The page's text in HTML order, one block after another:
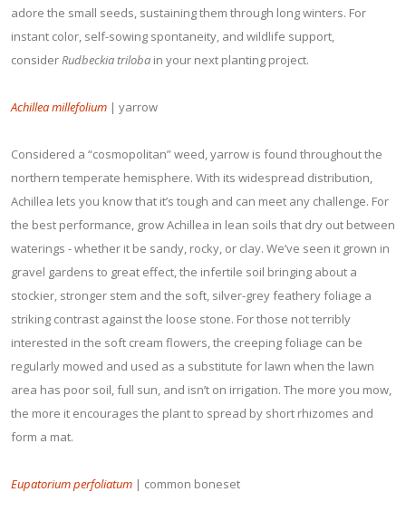
adore the small seeds, sustaining them through long winters. For
instant color, self-sowing spontaneity, and wildlife support,
considerRudbeckia triloba in your next planting project.
Achillea millefolium | yarrow
Considered a “cosmopolitan” weed, yarrow is found throughout the
northern temperate hemisphere. With its widespread distribution,
Achillea lets you know that it’s tough and can meet any challenge. For
the best performance, grow Achillea in lean soils that dry out between
waterings - whether it be sandy, rocky, or clay. We’ve seen it grown in
gravel gardens to great effect, the infertile soil bringing about a
stockier, stronger stem and the soft, silver-grey feathery foliage a
striking contrast against the loose stone. For those not terribly
interested in the soft cream flowers, the creeping foliage can be
regularly mowed and used as a substitute for lawn when the lawn
area has poor soil, full sun, and isn’t on irrigation. The more you mow,
the more it encourages the plant to spread by short rhizomes and
form a mat.
Eupatorium perfoliatum | common boneset